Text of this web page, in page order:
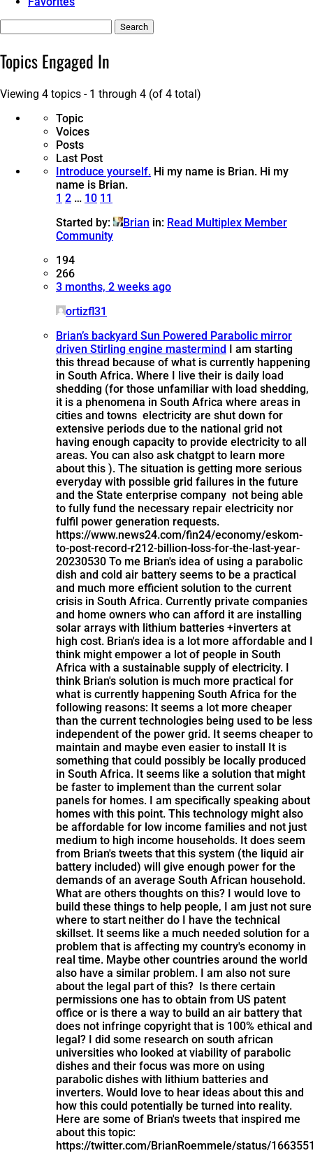
topics:
Topics Engaged In
Viewing 4 topics - 1 through 4 (of 4 total)
Topic
Voices
Posts
Last Post
Introduce yourself. Hi my name is Brian. Hi my
name is Brian.
1 2 … 10 11
Started by:
Brian in: Read Multiplex Member
Community
194
266
3 months, 2 weeks ago
ortizfl31
Brian’s backyard Sun Powered Parabolic mirror
driven Stirling engine mastermind I am starting
this thread because of what is currently happening
in South Africa. Where I live their is daily load
shedding (for those unfamiliar with load shedding,
it is a phenomena in South Africa where areas in
cities and towns electricity are shut down for
extensive periods due to the national grid not
having enough capacity to provide electricity to all
areas. You can also ask chatgpt to learn more
about this ). The situation is getting more serious
everyday with possible grid failures in the future
and the State enterprise company not being able
to fully fund the necessary repair electricity nor
fulfil power generation requests.
https://www.news24.com/fin24/economy/eskom-
to-post-record-r212-billion-loss-for-the-last-year-
20230530 To me Brian's idea of using a parabolic
dish and cold air battery seems to be a practical
and much more efficient solution to the current
crisis in South Africa. Currently private companies
and home owners who can afford it are installing
solar arrays with lithium batteries +inverters at
high cost. Brian's idea is a lot more affordable and I
think might empower a lot of people in South
Africa with a sustainable supply of electricity. I
think Brian's solution is much more practical for
what is currently happening South Africa for the
following reasons: It seems a lot more cheaper
than the current technologies being used to be less
independent of the power grid. It seems cheaper to
maintain and maybe even easier to install It is
something that could possibly be locally produced
in South Africa. It seems like a solution that might
be faster to implement than the current solar
panels for homes. I am specifically speaking about
homes with this point. This technology might also
be affordable for low income families and not just
medium to high income households. It does seem
from Brian's tweets that this system (the liquid air
battery included) will give enough power for the
demands of an average South African household.
What are others thoughts on this? I would love to
build these things to help people, I am just not sure
where to start neither do I have the technical
skillset. It seems like a much needed solution for a
problem that is affecting my country's economy in
real time. Maybe other countries around the world
also have a similar problem. I am also not sure
about the legal part of this? Is there certain
permissions one has to obtain from US patent
office or is there a way to build an air battery that
does not infringe copyright that is 100% ethical and
legal? I did some research on south african
universities who looked at viability of parabolic
dishes and their focus was more on using
parabolic dishes with lithium batteries and
inverters. Would love to hear ideas about this and
how this could potentially be turned into reality.
Here are some of Brian's tweets that inspired me
about this topic:
https://twitter.com/BrianRoemmele/status/